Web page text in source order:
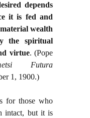
depends
it is fed and
wealth
the spiritual
virtue. (Pope
Futura
1, 1900.)
for those who
intact, but it is